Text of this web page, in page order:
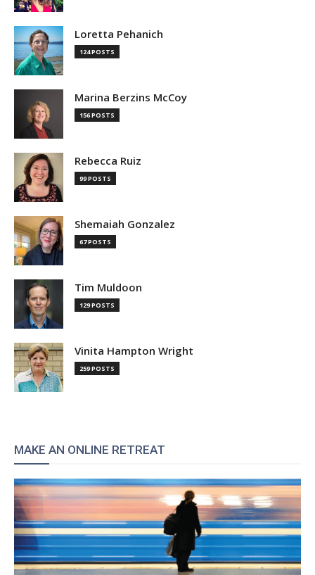
Loretta Pehanich
124 POSTS
Marina Berzins McCoy
156 POSTS
Rebecca Ruiz
99 POSTS
Shemaiah Gonzalez
67 POSTS
Tim Muldoon
129 POSTS
Vinita Hampton Wright
259 POSTS
MAKE AN ONLINE RETREAT